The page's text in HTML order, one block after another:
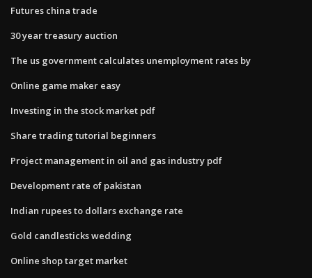
Futures china trade
30 year treasury auction
The us government calculates unemployment rates by
Online game maker easy
Investing in the stock market pdf
Share trading tutorial beginners
Project management in oil and gas industry pdf
Development rate of pakistan
Indian rupees to dollars exchange rate
Gold candlesticks wedding
Online shop target market